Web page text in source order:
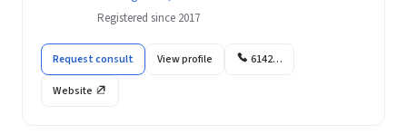
Registered since 2017
Request consult View profile 6142…
Website